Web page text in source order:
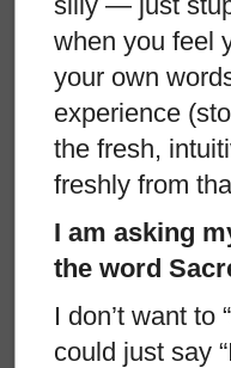
when you feel
your own
experience
the fresh,
freshly from
I am asking
the word
I don’t want to
could just say